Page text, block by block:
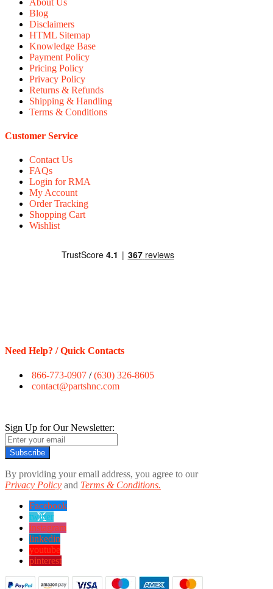
Blog
Disclaimers
HTML Sitemap
Knowledge Base
Payment Policy
Pricing Policy
Privacy Policy
Returns & Refunds
Shipping & Handling
Terms & Conditions
Customer Service
Contact Us
FAQs
Login for RMA
My Account
Order Tracking
Shopping Cart
Wishlist
Need Help? / Quick Contacts
866-773-0907 /(630) 326-8605
contact@partshnc.com
Sign Up for Our Newsletter:
Subscribe
By providing your email address, you agree to our
Privacy Policy and Terms & Conditions.
Facebook
twitter
instagram
linkedin
youtube
pinterest